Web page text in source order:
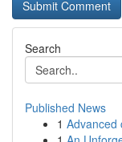
Search
Published News
1 Advanced